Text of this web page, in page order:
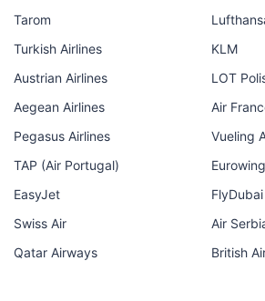
Tarom
Turkish Airlines
KLM
Austrian Airlines
LOT
Aegean Airlines
Air
Pegasus Airlines
Vueling
TAP (Air Portugal)
EasyJet
FlyDubai
Swiss Air
Air
Qatar Airways
British